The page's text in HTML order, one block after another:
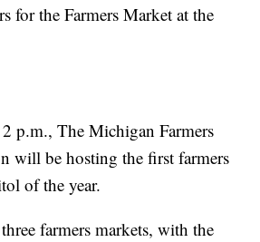
for the Farmers Market at the
p.m., The Michigan Farmers
will be hosting the first farmers
of the year.
farmers markets, with the